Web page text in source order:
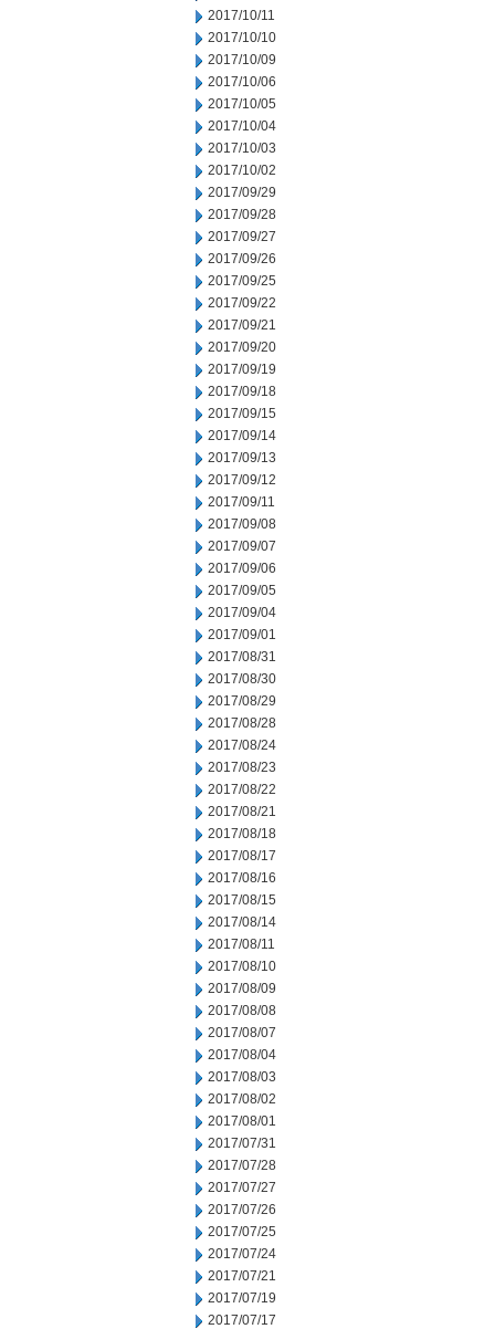
2017/10/11
2017/10/10
2017/10/09
2017/10/06
2017/10/05
2017/10/04
2017/10/03
2017/10/02
2017/09/29
2017/09/28
2017/09/27
2017/09/26
2017/09/25
2017/09/22
2017/09/21
2017/09/20
2017/09/19
2017/09/18
2017/09/15
2017/09/14
2017/09/13
2017/09/12
2017/09/11
2017/09/08
2017/09/07
2017/09/06
2017/09/05
2017/09/04
2017/09/01
2017/08/31
2017/08/30
2017/08/29
2017/08/28
2017/08/24
2017/08/23
2017/08/22
2017/08/21
2017/08/18
2017/08/17
2017/08/16
2017/08/15
2017/08/14
2017/08/11
2017/08/10
2017/08/09
2017/08/08
2017/08/07
2017/08/04
2017/08/03
2017/08/02
2017/08/01
2017/07/31
2017/07/28
2017/07/27
2017/07/26
2017/07/25
2017/07/24
2017/07/21
2017/07/19
2017/07/17